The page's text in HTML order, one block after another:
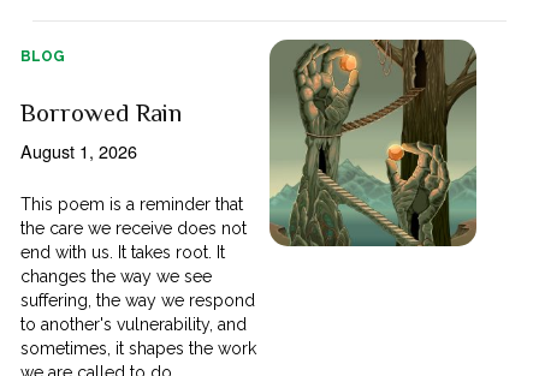
BLOG
Borrowed Rain
August 1, 2026
This poem is a reminder that
the care we receive does not
end with us. It takes root. It
changes the way we see
suffering, the way we respond
to another's vulnerability, and
sometimes, it shapes the work
we are called to do.